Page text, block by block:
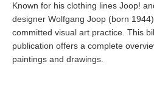
Known for his clothing lines Joop!
designer Wolfgang Joop (born
committed visual art practice. This
publication offers a complete
paintings and drawings.